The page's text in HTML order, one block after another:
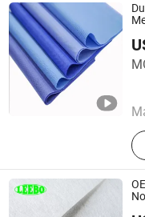
Zibo J and Y Home Art
Shandong , China